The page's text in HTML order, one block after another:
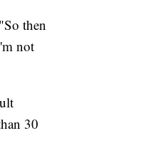
then
not
30